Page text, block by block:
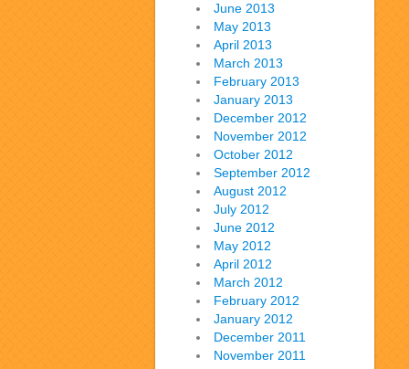
June 2013
May 2013
April 2013
March 2013
February 2013
January 2013
December 2012
November 2012
October 2012
September 2012
August 2012
July 2012
June 2012
May 2012
April 2012
March 2012
February 2012
January 2012
December 2011
November 2011